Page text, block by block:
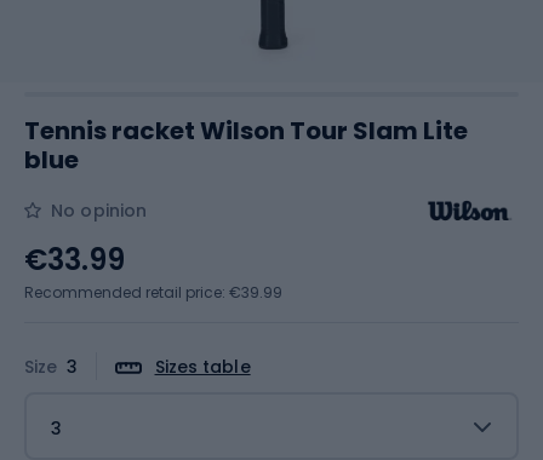
Tennis racket Wilson Tour Slam Lite
blue
No opinion
Size 3 Sizes table
3
€33.99
Recommended retail price: €39.99